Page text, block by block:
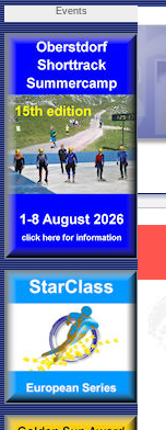
Events